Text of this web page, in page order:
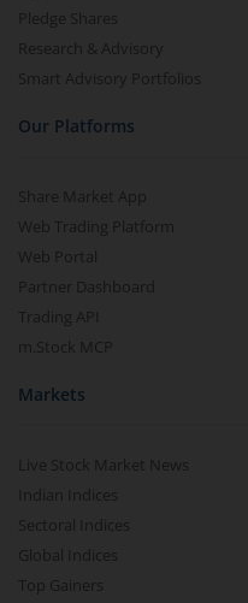
Pledge Shares
Research & Advisory
Smart Advisory Portfolios
Our Platforms
Share Market App
Web Trading Platform
Web Portal
Partner Dashboard
Trading API
m.Stock MCP
Markets
Live Stock Market News
Indian Indices
Sectoral Indices
Global Indices
Top Gainers